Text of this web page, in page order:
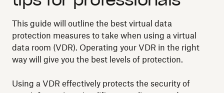
This guide will outline the best virtual data
protection measures to take when using a virtual
data room (VDR). Operating your VDR in the right
way will give you the best levels of protection.
Using a VDR effectively protects the security of